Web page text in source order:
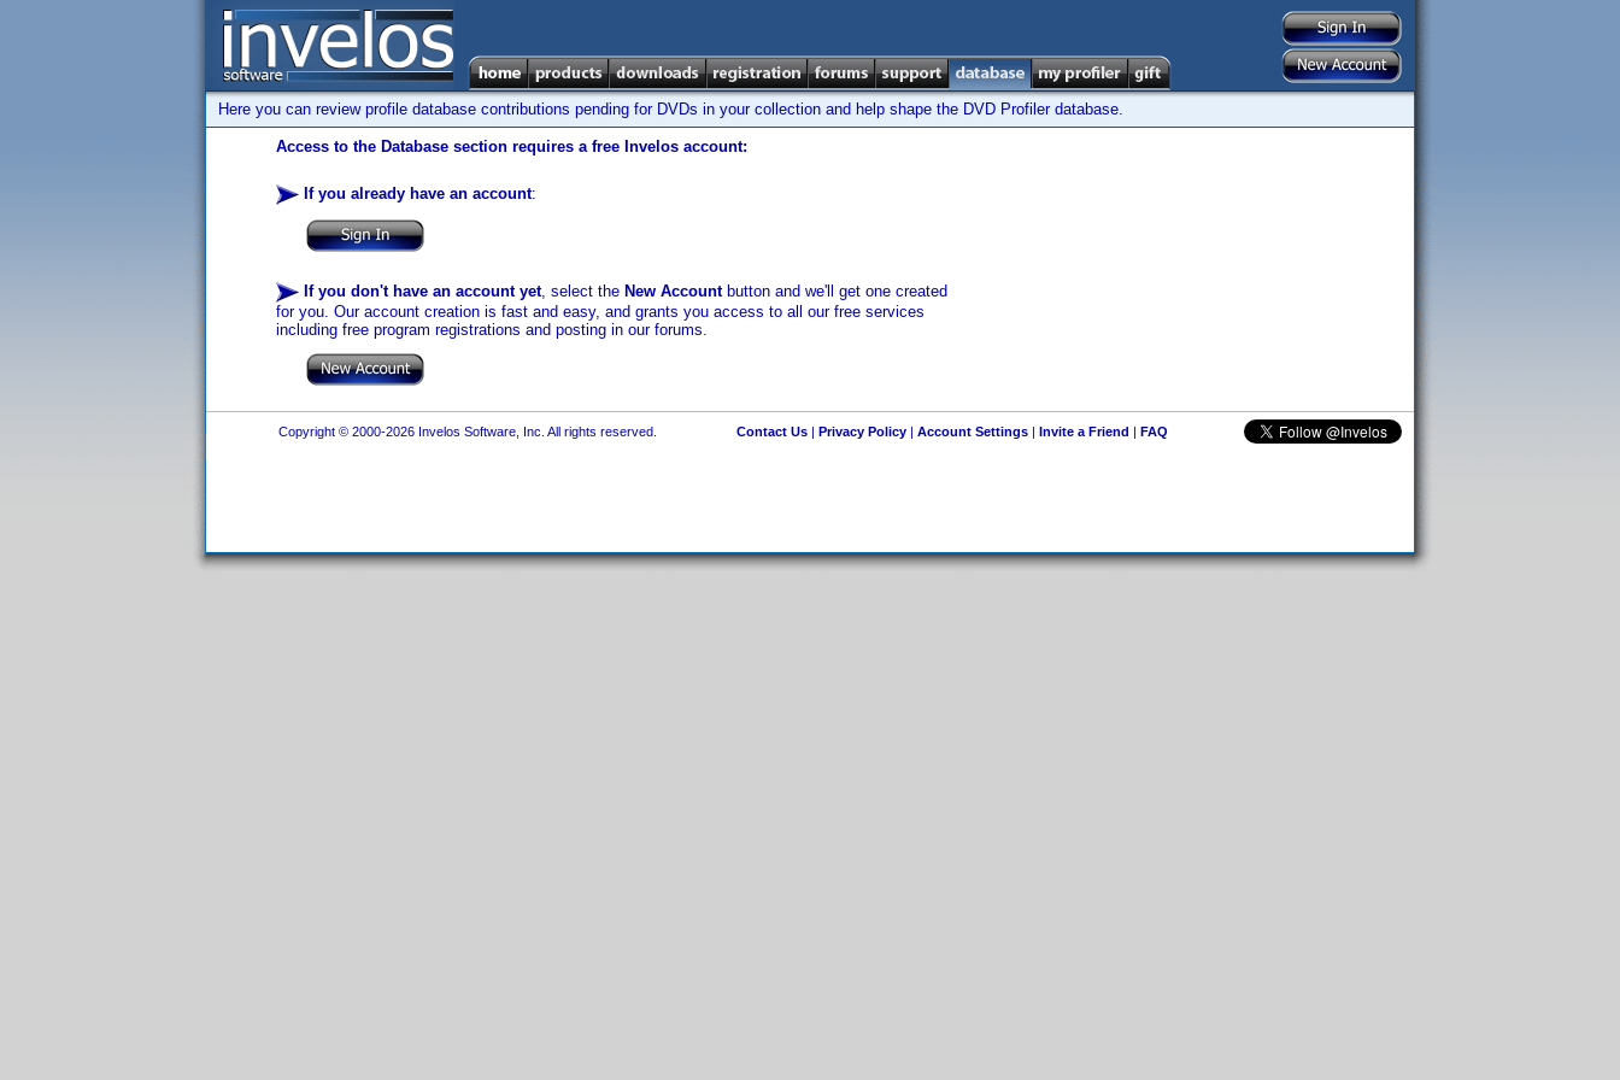
Here you can review profile database contributions pending for DVDs in your collection and help shape the DVD Profiler database.
Access to the Database section requires a free Invelos account:
If you already have an account:
If you don't have an account yet, select the New Accountbutton and we'll get one created
for you. Our account creation is fast and easy, and grants you access to all our free services
including free program registrations and posting in our forums.
Copyright © 2000-2026 Invelos Software, Inc. All rights reserved. Contact Us| Privacy Policy| Account Settings| Invite a Friend | FAQ